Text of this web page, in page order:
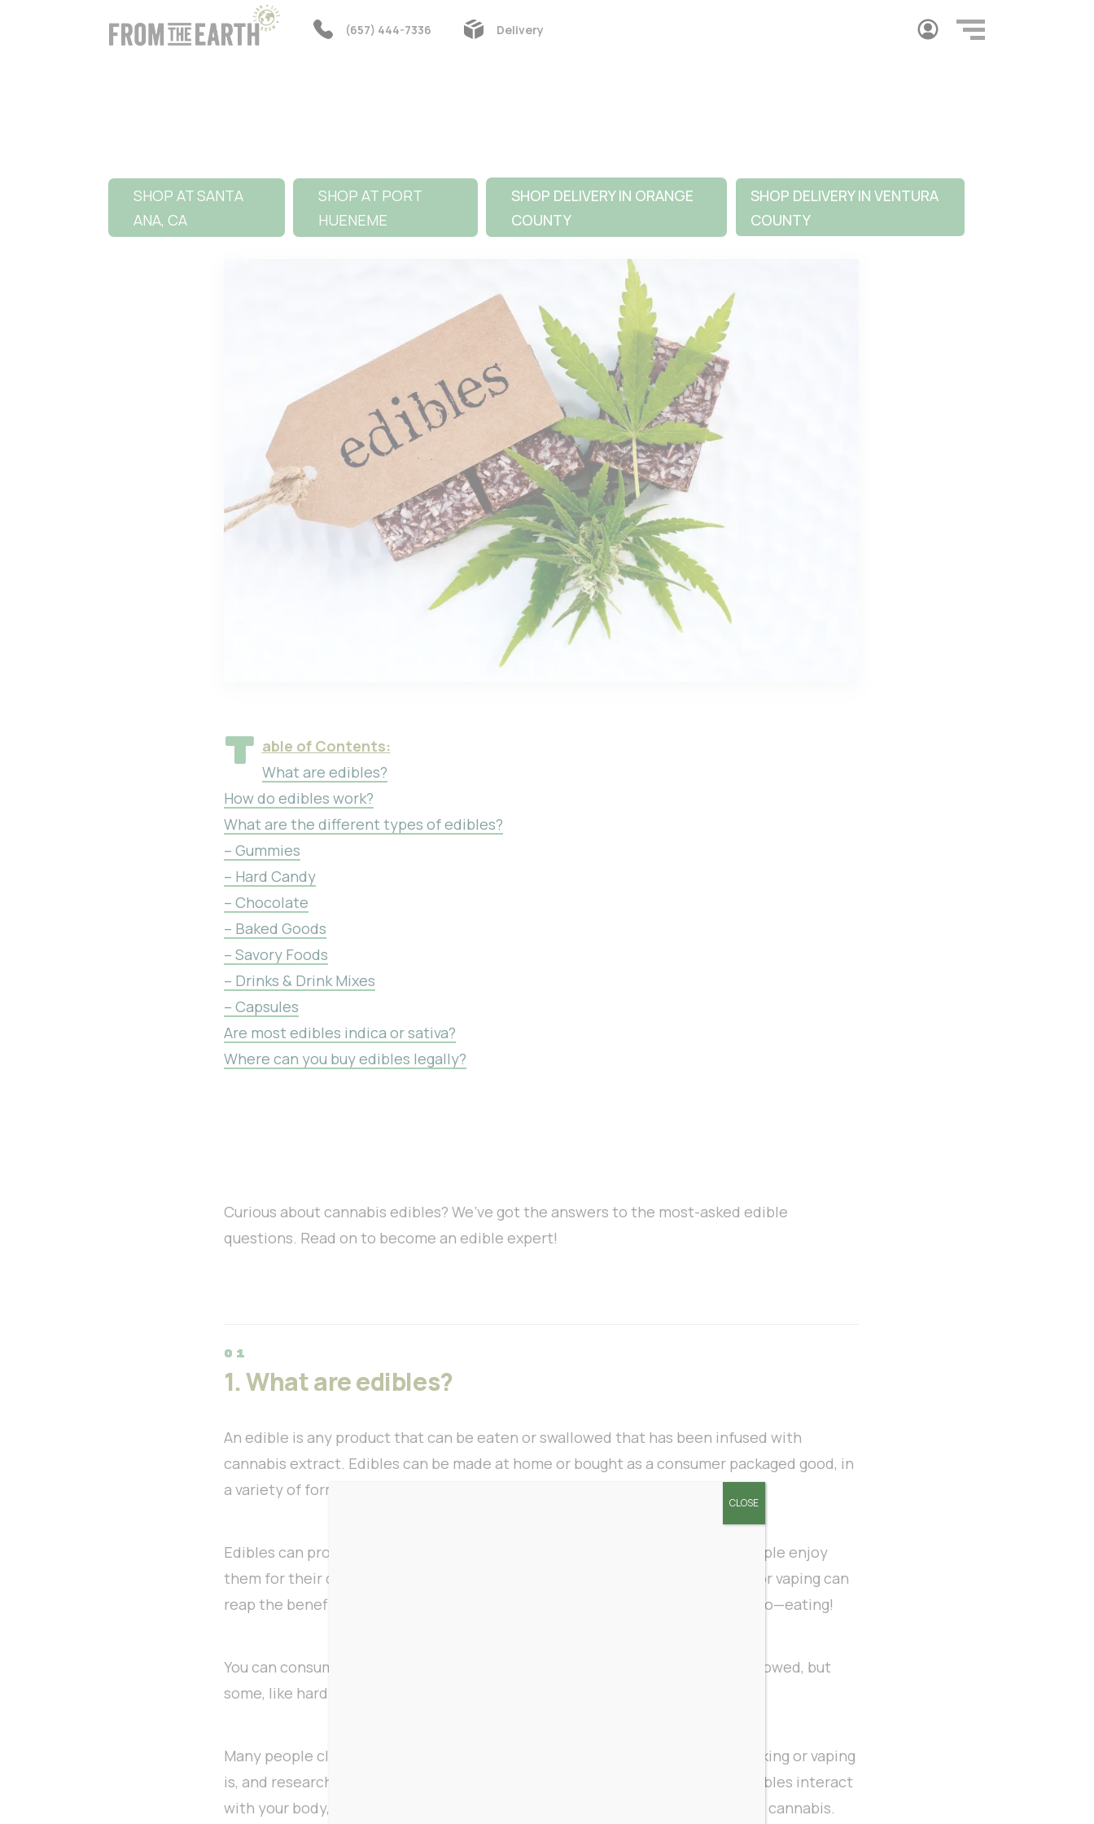
(657) 444-7336 Delivery
SHOP AT SANTA
ANA, CA
SHOP AT PORT
HUENEME
SHOP DELIVERY IN ORANGE
COUNTY
SHOP DELIVERY IN VENTURA
COUNTY
T able of Contents:
What are edibles?
How do edibles work?
What are the different types of edibles?
– Gummies
– Hard Candy
– Chocolate
– Baked Goods
– Savory Foods
– Drinks & Drink Mixes
– Capsules
Are most edibles indica or sativa?
Where can you buy edibles legally?
Curious about cannabis edibles? We’ve got the answers to the most-asked edible
questions. Read on to become an edible expert!
1. What are edibles?
An edible is any product that can be eaten or swallowed that has been infused with
cannabis extract. Edibles can be made at home or bought as a consumer packaged good, in
a variety of forms.
Edibles can provide the same benefits as any cannabis product, but many people enjoy
them for their discretion and ease. Those that don’t like the idea of smoking or vaping can
reap the benefits of cannabis by doing something they already know how to do—eating!
You can consume edibles in one of two different ways. Most are eaten or swallowed, but
some, like hard candies, can be taken sublingually (under the tongue).
Many people claim edibles are more effective at relieving their pain than smoking or vaping
is, and research seems to back them up. This is due to the unique way that edibles interact
with your body, making their effects
than inhaled cannabis.
CLOSE